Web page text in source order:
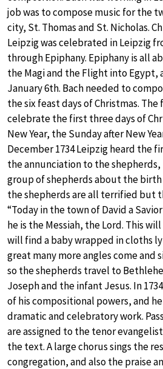
job was to compose music for the
city, St. Thomas and St. Nicholas.
Leipzig was celebrated in Leipzig
through Epiphany. Epiphany is all
the Magi and the Flight into Egypt,
January 6th. Bach needed to
the six feast days of Christmas.
celebrate the first three days of
New Year, the Sunday after New
December 1734 Leipzig heard the
the annunciation to the shepherds,
group of shepherds about the birth
the shepherds are all terrified but
“Today in the town of David a
he is the Messiah, the Lord. This will
will find a baby wrapped in cloths
great many more angles come and
so the shepherds travel to
Joseph and the infant Jesus. In
of his compositional powers, and
dramatic and celebratory work.
are assigned to the tenor
the text. A large chorus sings the
congregation, and also the praise